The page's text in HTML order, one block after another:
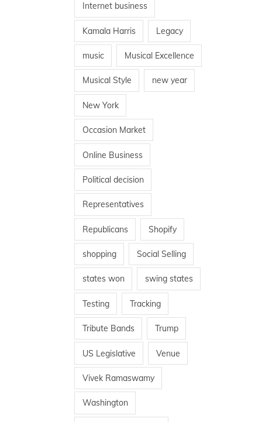
Internet business
Kamala Harris Legacy
music Musical Excellence
Musical Style new year
New York
Occasion Market
Online Business
Political decision
Representatives
Republicans Shopify
shopping Social Selling
states won swing states
Testing Tracking
Tribute Bands Trump
US Legislative Venue
Vivek Ramaswamy
Washington